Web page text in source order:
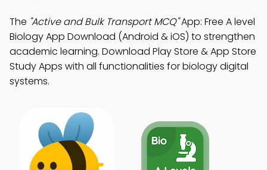
The "Active and Bulk Transport MCQ"App: Free A level
Biology App Download (Android & iOS) to strengthen
academic learning. Download Play Store & App Store
Study Apps with all functionalities for biology digital
systems.